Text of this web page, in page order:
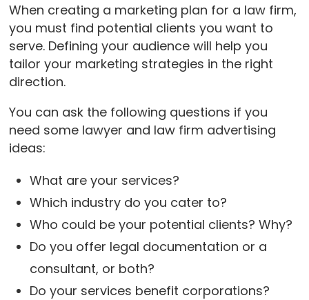
When creating a marketing plan for a law firm,
you must find potential clients you want to
serve. Defining your audience will help you
tailor your marketing strategies in the right
direction.
You can ask the following questions if you
need some lawyer and law firm advertising
ideas:
What are your services?
Which industry do you cater to?
Who could be your potential clients? Why?
Do you offer legal documentation or a
consultant, or both?
Do your services benefit corporations?